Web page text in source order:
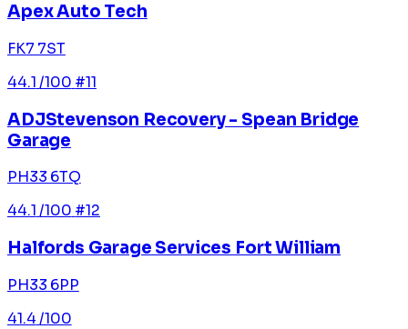
Apex Auto Tech
FK7 7ST
44.1 /100 #11
ADJStevenson Recovery - Spean Bridge
Garage
PH33 6TQ
44.1 /100 #12
Halfords Garage Services Fort William
PH33 6PP
41.4/100